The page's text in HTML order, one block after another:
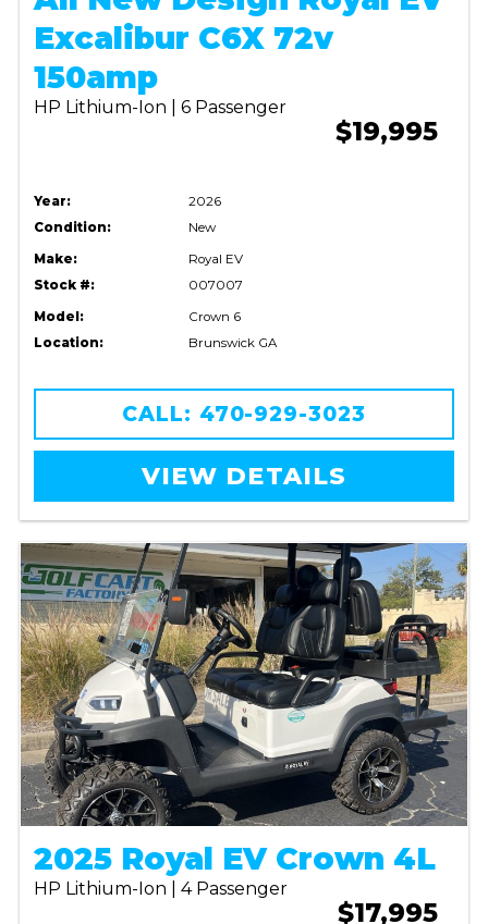
Excalibur C6X 72v
150amp
HP Lithium-Ion | 6 Passenger
$19,995
Year:
2026
Condition:
New
Make:
Royal EV
Stock #:
007007
Model:
Crown 6
Location:
Brunswick GA
CALL: 470-929-3023
VIEW DETAILS
2025 Royal EV Crown 4L
HP Lithium-Ion | 4 Passenger
$17,995